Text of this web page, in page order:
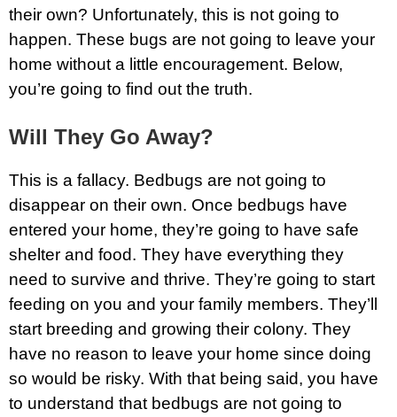
their own? Unfortunately, this is not going to
happen. These bugs are not going to leave your
home without a little encouragement. Below,
you’re going to find out the truth.
Will They Go Away?
This is a fallacy. Bedbugs are not going to
disappear on their own. Once bedbugs have
entered your home, they’re going to have safe
shelter and food. They have everything they
need to survive and thrive. They’re going to start
feeding on you and your family members. They’ll
start breeding and growing their colony. They
have no reason to leave your home since doing
so would be risky. With that being said, you have
to understand that bedbugs are not going to